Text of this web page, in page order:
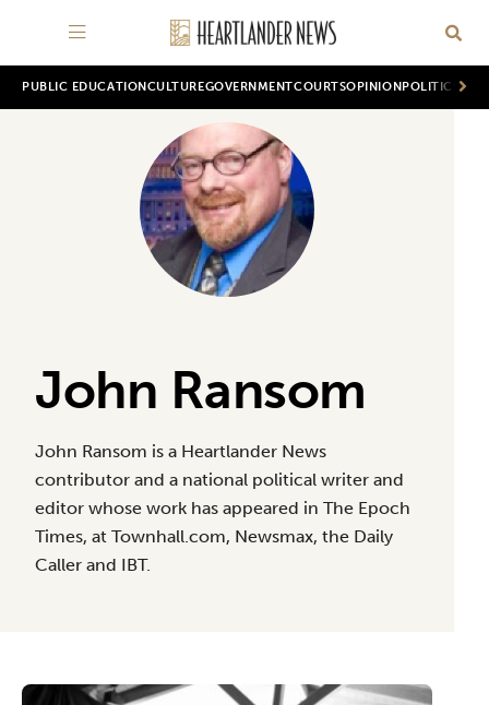
PUBLIC EDUCATION CULTUREGOVERNMENTCOURTSOPINION POLITICS
John Ransom
John Ransom is a Heartlander News
contributor and a national political writer and
editor whose work has appeared in The Epoch
Times, at Townhall.com, Newsmax, the Daily
Caller and IBT.